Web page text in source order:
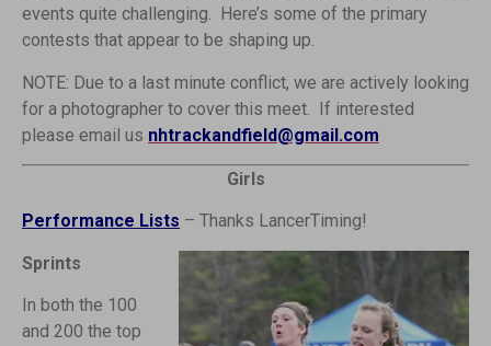
events quite challenging. Here’s some of the primary
contests that appear to be shaping up.
NOTE: Due to a last minute conflict, we are actively looking
for a photographer to cover this meet. If interested
please email us nhtrackandfield@gmail.com
Girls
Performance Lists – Thanks LancerTiming!
Sprints
In both the 100
and 200 the top